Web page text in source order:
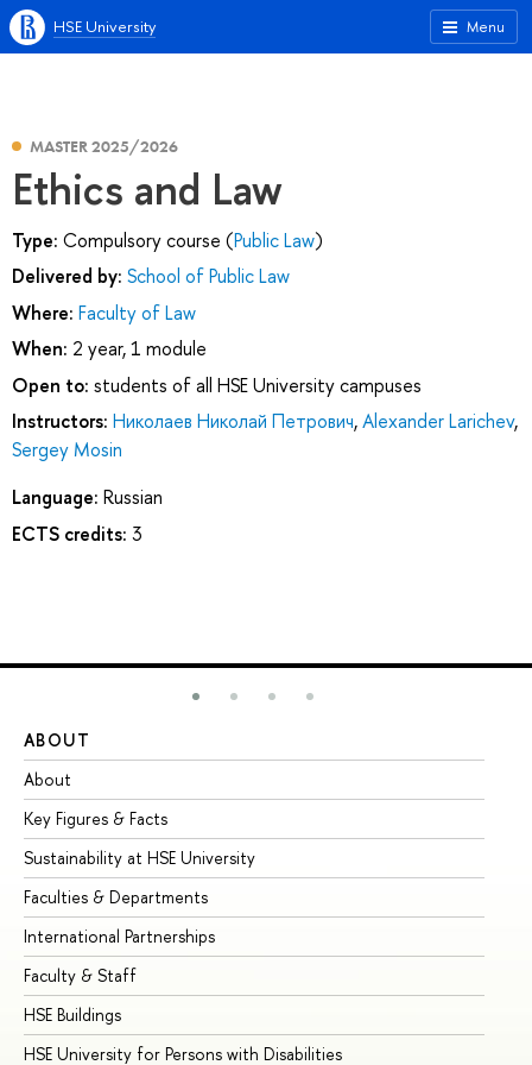
Menu
HSE University
MASTER 2025/2026
Ethics and Law
Type: Compulsory course (Public Law)
Delivered by: School of Public Law
Where: Faculty of Law
When: 2 year, 1 module
Open to: students of all HSE University campuses
Instructors: Николаев Николай Петрович,Alexander Larichev,
Sergey Mosin
Language: Russian
ECTS credits: 3
ABOUT
About
Key Figures & Facts
Sustainability at HSE University
Faculties & Departments
International Partnerships
Faculty & Staff
HSE Buildings
HSE University for Persons with Disabilities